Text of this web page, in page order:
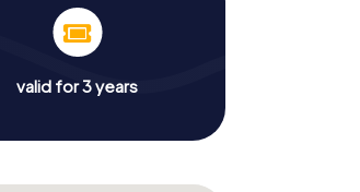
valid for 3 years